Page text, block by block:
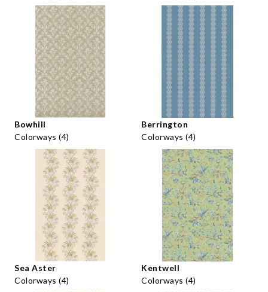
Bowhill
Colorways (4)
Berrington
Colorways (4)
Sea Aster
Colorways (4)
Kentwell
Colorways (4)